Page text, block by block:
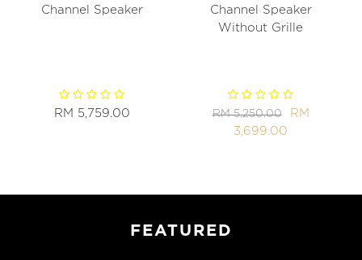
Channel Speaker
RM 5,759.00
Channel Speaker
Without Grille
RM 5,250.00
RM
3,699.00
FEATURED